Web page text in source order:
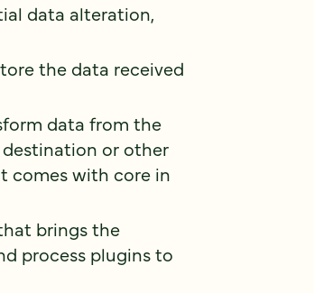
data alteration,
the data received
data from the
or other
comes with core in
brings the
process plugins to